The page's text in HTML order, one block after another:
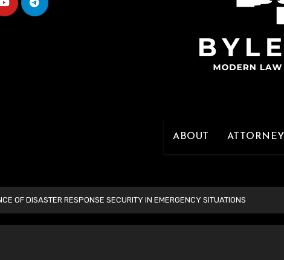
ABOUT ATTORNEY
OF DISASTER RESPONSE SECURITY IN EMERGENCY SITUATIONS